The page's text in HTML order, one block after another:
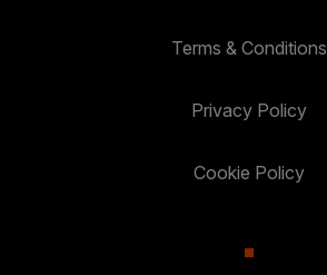
Terms & Conditions
Privacy Policy
Cookie Policy